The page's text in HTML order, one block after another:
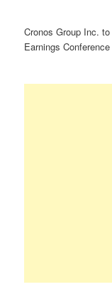
Cronos Group Inc.
Earnings